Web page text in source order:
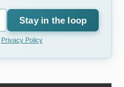
Stay in the loop
Privacy Policy